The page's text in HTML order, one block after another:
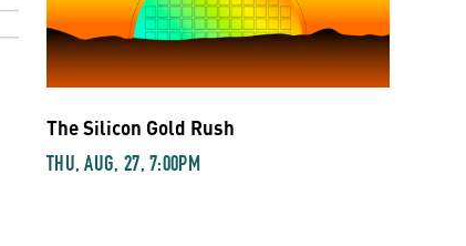
The Silicon Gold Rush
THU, AUG, 27, 7:00PM